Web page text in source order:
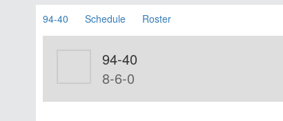
94-40 Schedule Roster
94-40
8-6-0